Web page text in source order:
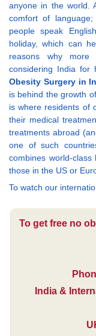
anyone in the world.
comfort of
people speak
holiday, which can
reasons why
considering India for
Obesity Surgery in
is behind the growth
is where residents of
their medical
treatments abroad
one of such
combines world-
those in the US or
To watch our
To get free no
India &